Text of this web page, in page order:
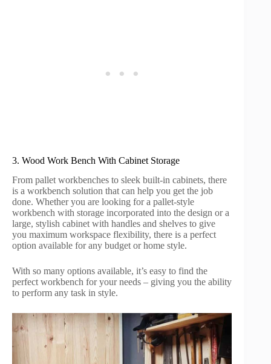
3. Wood Work Bench With Cabinet Storage
From pallet workbenches to sleek built-in cabinets, there
is a workbench solution that can help you get the job
done. Whether you are looking for a pallet-style
workbench with storage incorporated into the design or a
large, stylish cabinet with handles and shelves to give
you maximum workspace flexibility, there is a perfect
option available for any budget or home style.
With so many options available, it’s easy to find the
perfect workbench for your needs – giving you the ability
to perform any task in style.